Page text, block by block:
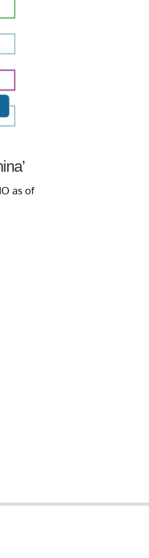
as of